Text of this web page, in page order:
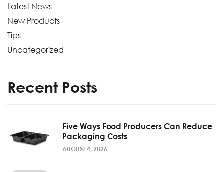
Latest News
New Products
Tips
Uncategorized
Recent Posts
Five Ways Food Producers Can Reduce
Packaging Costs
AUGUST 4, 2026